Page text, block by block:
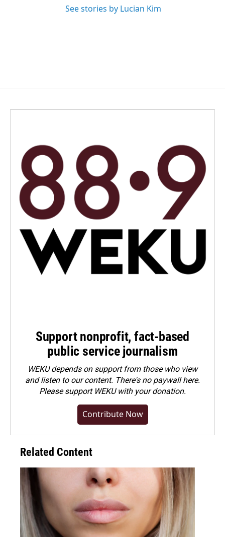
See stories by Lucian Kim
Support nonprofit, fact-based
public service journalism
WEKU depends on support from those who view
and listen to our content. There's no paywall here.
Pleasesupport WEKU with your donation.
Contribute Now
Related Content